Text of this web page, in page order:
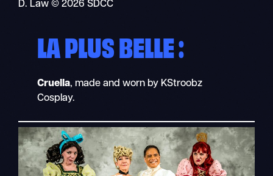
D. Law © 2026 SDCC
LA PLUS BELLE :
Cruella, made and worn by KStroobz
Cosplay.